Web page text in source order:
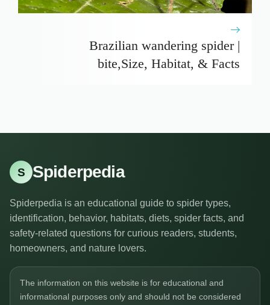
Brazilian wandering spider |
bite,Size, Habitat, & Facts
S Spiderpedia
Spiderpedia is an educational guide to spider types,
identification, behavior, habitats, diets, spider facts, and
safety-related questions for curious readers, students,
homeowners, and nature lovers.
The information on this website is for educational and
informational purposes only and should not be considered